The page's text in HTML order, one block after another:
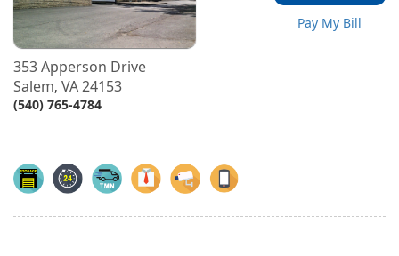
353 Apperson Drive
Salem, VA24153
(540) 765-4784
Pay My Bill